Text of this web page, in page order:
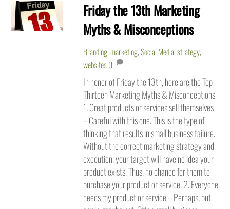
Friday the 13th Marketing
Myths & Misconceptions
Branding, marketing,Social Media,strategy,
websites0
In honor of Friday the 13th, here are the Top
Thirteen Marketing Myths & Misconceptions
1. Great products or services sell themselves
– Careful with this one. This is the type of
thinking that results in small business failure.
Without the correct marketing strategy and
execution, your target will have no idea your
product exists. Thus, no chance for them to
purchase your product or service. 2. Everyone
needs my product or service – Perhaps, but